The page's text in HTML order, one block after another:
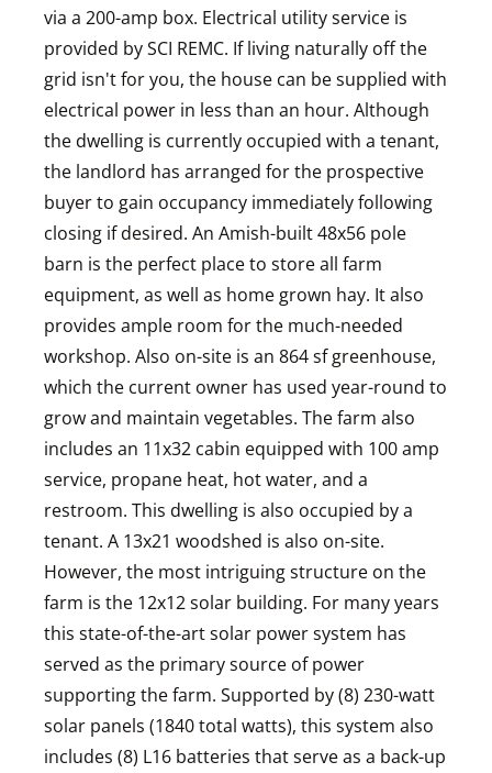
via a 200-amp box. Electrical utility service is
provided by SCI REMC. If living naturally off the
grid isn't for you, the house can be supplied with
electrical power in less than an hour. Although
the dwelling is currently occupied with a tenant,
the landlord has arranged for the prospective
buyer to gain occupancy immediately following
closing if desired. An Amish-built 48x56 pole
barn is the perfect place to store all farm
equipment, as well as home grown hay. It also
provides ample room for the much-needed
workshop. Also on-site is an 864 sf greenhouse,
which the current owner has used year-round to
grow and maintain vegetables. The farm also
includes an 11x32 cabin equipped with 100 amp
service, propane heat, hot water, and a
restroom. This dwelling is also occupied by a
tenant. A 13x21 woodshed is also on-site.
However, the most intriguing structure on the
farm is the 12x12 solar building. For many years
this state-of-the-art solar power system has
served as the primary source of power
supporting the farm. Supported by (8) 230-watt
solar panels (1840 total watts), this system also
includes (8) L16 batteries that serve as a back-up